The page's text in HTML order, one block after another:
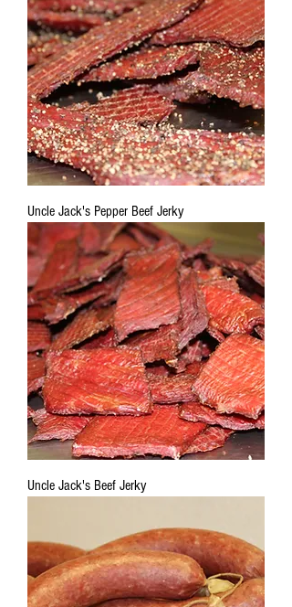
Uncle Jack's Pepper Beef Jerky
Uncle Jack's Beef Jerky